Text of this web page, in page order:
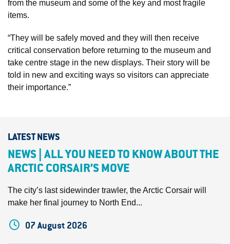
from the museum and some of the key and most fragile
items.
“They will be safely moved and they will then receive
critical conservation before returning to the museum and
take centre stage in the new displays. Their story will be
told in new and exciting ways so visitors can appreciate
their importance.”
LATEST NEWS
NEWS | ALL YOU NEED TO KNOW ABOUT THE
ARCTIC CORSAIR’S MOVE
The city’s last sidewinder trawler, the Arctic Corsair will
make her final journey to North End...
07 August 2026